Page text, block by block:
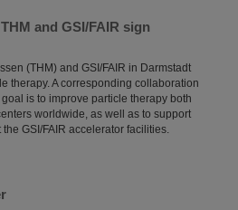
and GSI/FAIR sign
(THM) and GSI/FAIR in Darmstadt
therapy. A corresponding collaboration
is to improve particle therapy both
worldwide, as well as to support
GSI/FAIR accelerator facilities.